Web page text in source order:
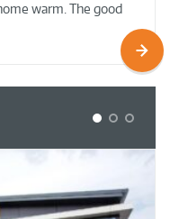
warm. The good
1 2 3